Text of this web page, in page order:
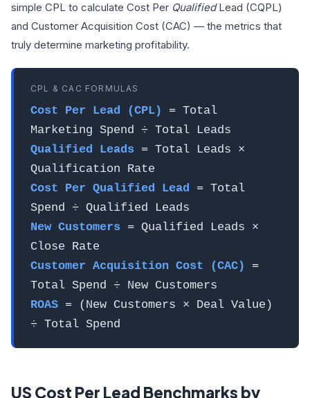
simple CPL to calculate Cost Per QualifiedLead (CQPL)
and Customer Acquisition Cost (CAC) — the metrics that
truly determine marketing profitability.
CPL & CAC FORMULAS
Cost Per Lead (CPL)
= Total
Marketing Spend ÷ Total Leads
Qualified Leads = Total Leads ×
Qualification Rate
Cost Per Qualified Lead = Total
Spend ÷ Qualified Leads
New Customers = Qualified Leads ×
Close Rate
Customer Acquisition Cost (CAC)
=
Total Spend ÷ New Customers
ROAS = (New Customers × Deal Value)
÷ Total Spend
US Cost Per Lead Benchmarks by